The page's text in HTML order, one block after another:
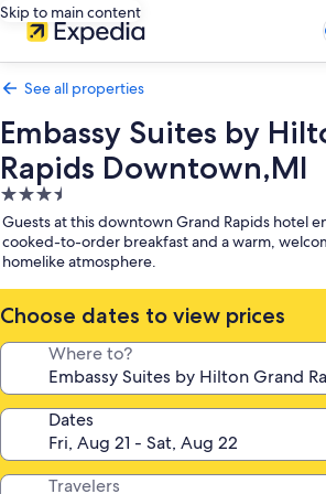
Skip to main content
See all properties
Embassy Suites by
Rapids Downtown,MI
3.5
star
property
Guests at this downtown Grand Rapids hotel
cooked-to-order breakfast and a warm,
homelike atmosphere.
Choose dates to view prices
Where to?
Dates
Travelers